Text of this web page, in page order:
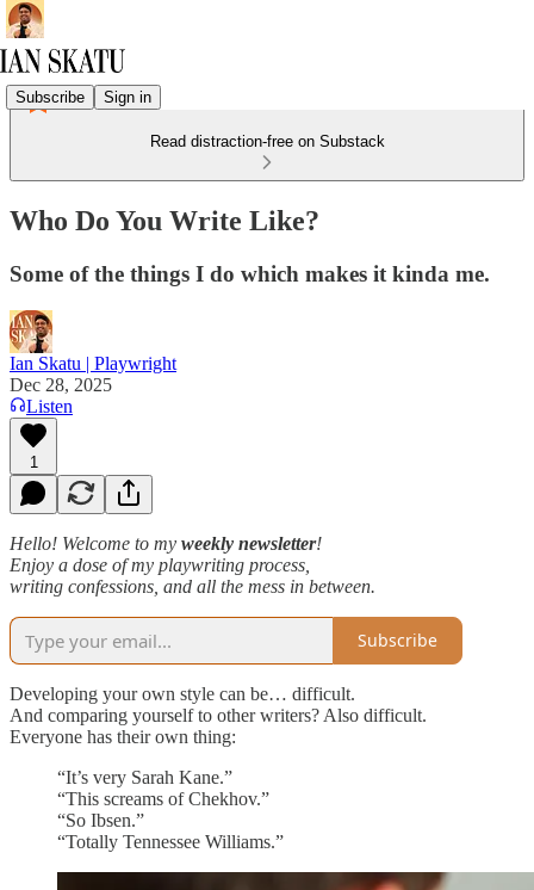
Subscribe Sign in
Read distraction-free on Substack
Who Do You Write Like?
Some of the things I do which makes it kinda me.
Ian Skatu | Playwright
Dec 28, 2025
Listen
1
Hello! Welcome to my weekly newsletter!
Enjoy a dose of my playwriting process,
writing confessions, and all the mess in between.
Subscribe
Developing your own style can be… difficult.
And comparing yourself to other writers? Also difficult.
Everyone has their own thing:
“It’s very Sarah Kane.”
“This screams of Chekhov.”
“So Ibsen.”
“Totally Tennessee Williams.”